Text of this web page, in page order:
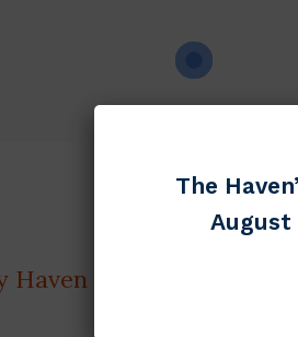
Haven
The
August